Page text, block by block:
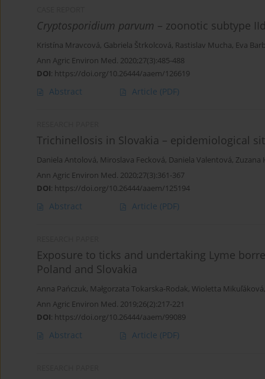
Cryptosporidium parvum – zoonotic subtype
Kristína Mravcová, Gabriela Štrkolcová, Rastislav Mucha, Eva
Ann Agric Environ Med. 2020;27(3):485-488
DOI: https://doi.org/10.26444/aaem/126619
Abstract Article (PDF)
Trichinellosis in Slovakia – epidemiological
Daniela Antolová, Miroslava Fecková, Daniela Valentová, Zuzana
Ann Agric Environ Med. 2020;27(3):361-367
DOI: https://doi.org/10.26444/aaem/125194
Abstract Article (PDF)
Exposure to ticks and undertaking Lyme
Poland and Slovakia
Anna Pańczuk, Małgorzata Tokarska-Rodak, Wioletta Mikuľáková,
Ann Agric Environ Med. 2019;26(2):217-221
DOI: https://doi.org/10.26444/aaem/99089
Abstract Article (PDF)